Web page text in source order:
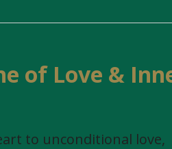
of Love &
to unconditional love,